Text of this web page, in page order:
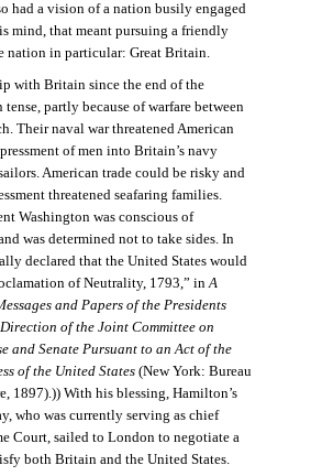
had a vision of a nation busily engaged
mind, that meant pursuing a friendly
nation in particular: Great Britain.
with Britain since the end of the
partly because of warfare between
Their naval war threatened American
of men into Britain’s navy
American trade could be risky and
threatened seafaring families.
Washington was conscious of
was determined not to take sides. In
declared that the United States would
of Neutrality, 1793,” inA
and Papers of the Presidents
of the Joint Committee on
and Senate Pursuant to an Act of the
of the United States(New York: Bureau
1897).)) With his blessing, Hamilton’s
who was currently serving as chief
Court, sailed to London to negotiate a
both Britain and the United States.